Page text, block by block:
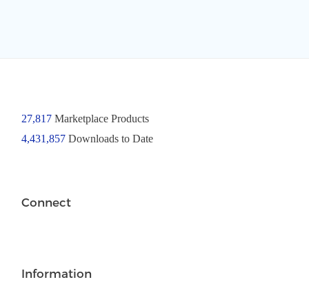
27,817Marketplace Products
4,431,857 Downloads to Date
Connect
Information